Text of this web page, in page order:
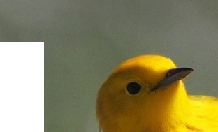
IN ENVIRONMENTAL
SYSTEMS AND SOCIETY
IN ENVIRONMENTAL